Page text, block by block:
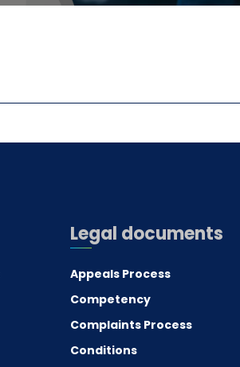
Legal documents
Appeals Process
Competency
Complaints Process
Conditions